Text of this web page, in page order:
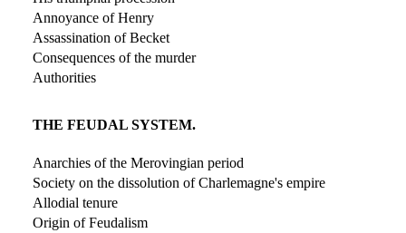
Annoyance of Henry
Assassination of Becket
Consequences of the murder
Authorities
THE FEUDAL SYSTEM.
Anarchies of the Merovingian period
Society on the dissolution of Charlemagne's empire
Allodial tenure
Origin of Feudalism